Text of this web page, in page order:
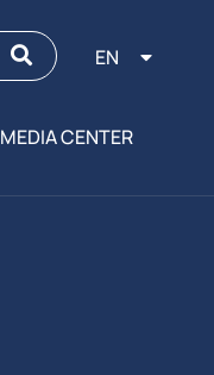
EN
MEDIA CENTER